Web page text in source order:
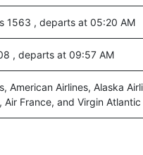
1563 , departs at 05:20 AM
, departs at 09:57 AM
American Airlines, Alaska
Air France, and Virgin Atlantic